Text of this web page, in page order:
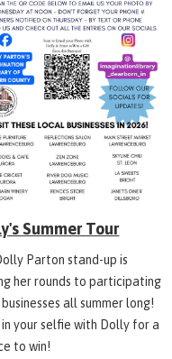
Summer Tour
Parton stand-up is
her rounds to participating
all summer long!
in your selfie with Dolly for a
to win!